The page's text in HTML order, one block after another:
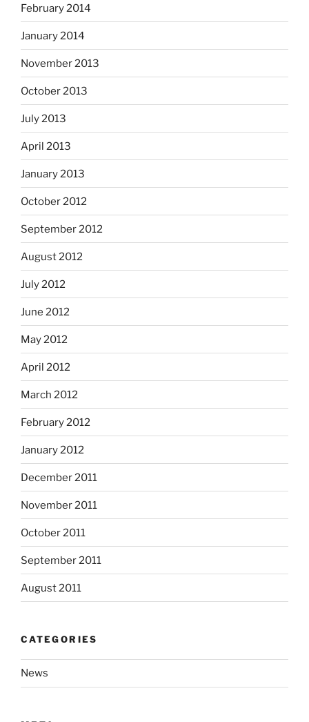
February 2014
January 2014
November 2013
October 2013
July 2013
April 2013
January 2013
October 2012
September 2012
August 2012
July 2012
June 2012
May 2012
April 2012
March 2012
February 2012
January 2012
December 2011
November 2011
October 2011
September 2011
August 2011
CATEGORIES
News